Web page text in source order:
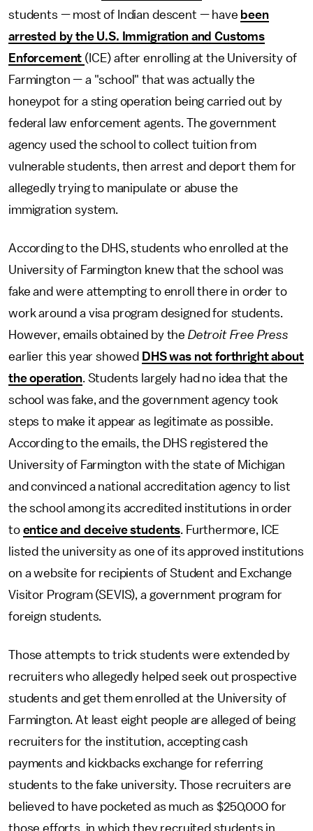
students — most of Indian descent — have been
arrested by the U.S. Immigration and Customs
Enforcement (ICE) after enrolling at the University of
Farmington — a "school" that was actually the
honeypot for a sting operation being carried out by
federal law enforcement agents. The government
agency used the school to collect tuition from
vulnerable students, then arrest and deport them for
allegedly trying to manipulate or abuse the
immigration system.
According to the DHS, students who enrolled at the
University of Farmington knew that the school was
fake and were attempting to enroll there in order to
work around a visa program designed for students.
However, emails obtained by the Detroit Free Press
earlier this year showed DHS was not forthright about
the operation. Students largely had no idea that the
school was fake, and the government agency took
steps to make it appear as legitimate as possible.
According to the emails, the DHS registered the
University of Farmington with the state of Michigan
and convinced a national accreditation agency to list
the school among its accredited institutions in order
to entice and deceive students. Furthermore, ICE
listed the university as one of its approved institutions
on a website for recipients of Student and Exchange
Visitor Program (SEVIS), a government program for
foreign students.
Those attempts to trick students were extended by
recruiters who allegedly helped seek out prospective
students and get them enrolled at the University of
Farmington. At least eight people are alleged of being
recruiters for the institution, accepting cash
payments and kickbacks exchange for referring
students to the fake university. Those recruiters are
believed to have pocketed as much as $250,000 for
those efforts, in which they recruited students in